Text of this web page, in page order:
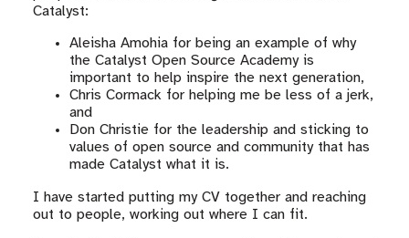
Catalyst:
Aleisha Amohia for being an example of why
the Catalyst Open Source Academy is
important to help inspire the next generation,
Chris Cormack for helping me be less of a jerk,
and
Don Christie for the leadership and sticking to
values of open source and community that has
made Catalyst what it is.
I have started putting my CV together and reaching
out to people, working out where I can fit.